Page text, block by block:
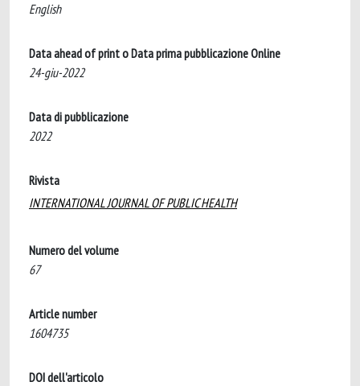
English
Data ahead of print o Data prima pubblicazione Online
24-giu-2022
Data di pubblicazione
2022
Rivista
INTERNATIONAL JOURNAL OF PUBLIC HEALTH
Numero del volume
67
Article number
1604735
DOI dell'articolo